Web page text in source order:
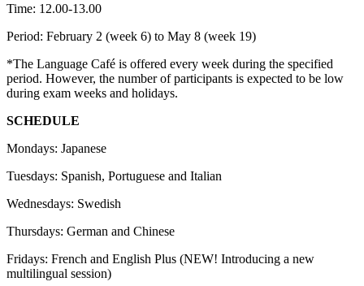
Time: 12.00-13.00
Period: February 2 (week 6) to May 8 (week 19)
*The Language Café is offered every week during the specified
period. However, the number of participants is expected to be low
during exam weeks and holidays.
SCHEDULE
Mondays: Japanese
Tuesdays: Spanish, Portuguese and Italian
Wednesdays: Swedish
Thursdays: German and Chinese
Fridays: French and English Plus (NEW! Introducing a new
multilingual session)